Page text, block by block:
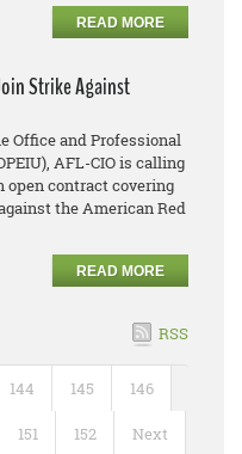
READ MORE
Strike Against
Office and Professional
AFL-CIO is calling
contract covering
the American Red
READ MORE
RSS
144 145 146
151 152 Next